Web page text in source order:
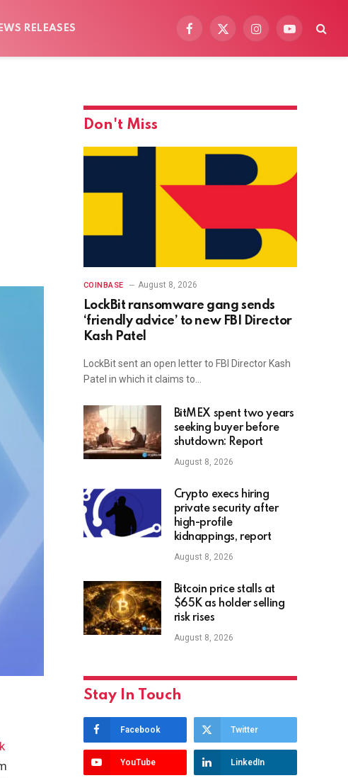
RELEASES
Facebook
X
InstagramYouTube
Don't Miss
COINBASE August 8, 2026
LockBit ransomware gang sends
‘friendly advice’ to new FBI Director
Kash Patel
LockBit sent an open letter to FBI Director Kash
Patel in which it claims to…
BitMEX spent two years
seeking buyer before
shutdown: Report
August 8, 2026
Crypto execs hiring
private security after
high-profile
kidnappings, report
August 8, 2026
Bitcoin price stalls at
$65K as holder selling
risk rises
August 8, 2026
Stay In Touch
Facebook Twitter
YouTube LinkedIn